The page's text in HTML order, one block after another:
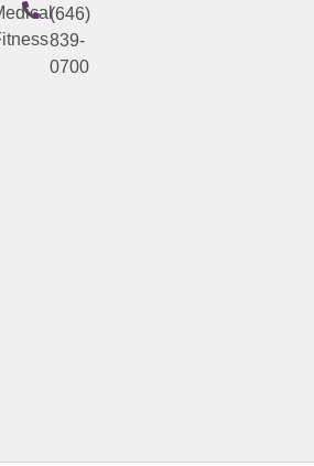
(646)
839-
0700